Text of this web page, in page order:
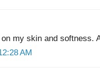
my skin and softness.
AM